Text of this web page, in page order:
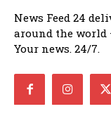
News Feed 24
around the world
Your news. 24/7.